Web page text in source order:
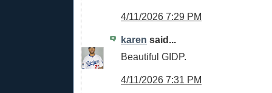
4/11/2026 7:29 PM
karen said...
Beautiful GIDP.
4/11/2026 7:31 PM